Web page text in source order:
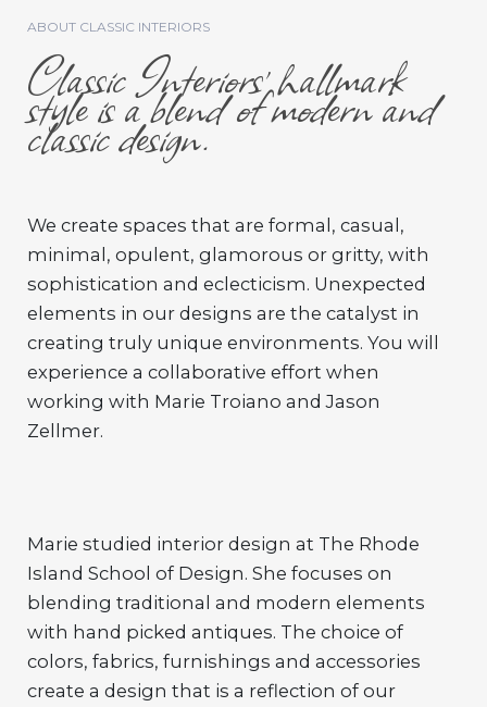
ABOUT CLASSIC INTERIORS
Classic Interiors’ hallmark
style is a blend of modern and
classic design.
We create spaces that are formal, casual,
minimal, opulent, glamorous or gritty, with
sophistication and eclecticism. Unexpected
elements in our designs are the catalyst in
creating truly unique environments. You will
experience a collaborative effort when
working with Marie Troiano and Jason
Zellmer.
Marie studied interior design at The Rhode
Island School of Design. She focuses on
blending traditional and modern elements
with hand picked antiques. The choice of
colors, fabrics, furnishings and accessories
create a design that is a reflection of our